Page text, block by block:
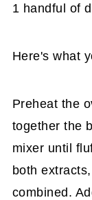
1 handful of
Here's what
Preheat the
together the
mixer until
both
combined.